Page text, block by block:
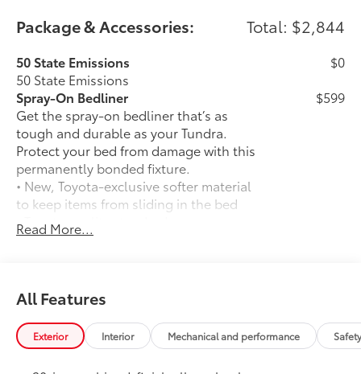
Package & Accessories: Total: $2,844
50 State Emissions
50 State Emissions
$0
Spray-On Bedliner
Get the spray-on bedliner that’s as
tough and durable as your Tundra.
Protect your bed from damage with this
permanently bonded fixture.
• New, Toyota-exclusive softer material
to keep items from sliding in the bed
• Toyota quality standards assure
uniform thickness and a consistent
cargo from sliding
• No lost cargo space, minimal added
weight
• Features a Tundra logo
$599
Read More...
All Features
Exterior Interior Mechanical and performance